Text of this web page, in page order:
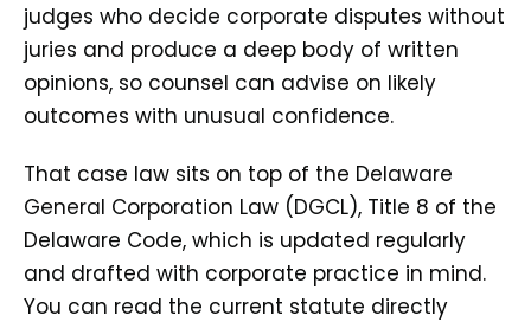
judges who decide corporate disputes without
juries and produce a deep body of written
opinions, so counsel can advise on likely
outcomes with unusual confidence.
That case law sits on top of the Delaware
General Corporation Law (DGCL), Title 8 of the
Delaware Code, which is updated regularly
and drafted with corporate practice in mind.
You can read the current statute directly